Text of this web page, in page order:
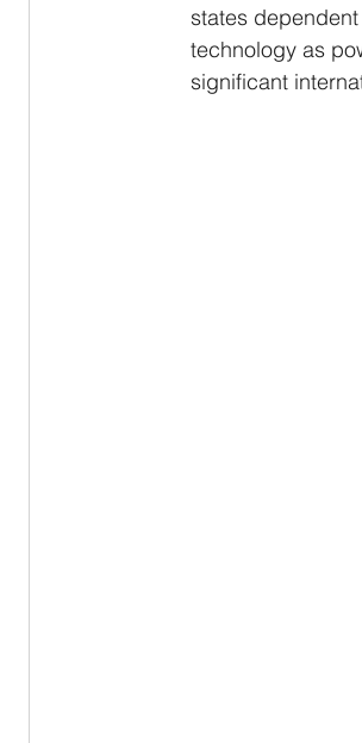
states
technology as
significant